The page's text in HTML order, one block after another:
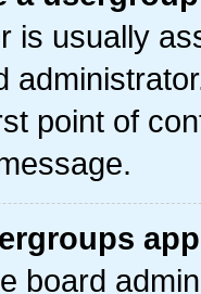
is usually
point of
board